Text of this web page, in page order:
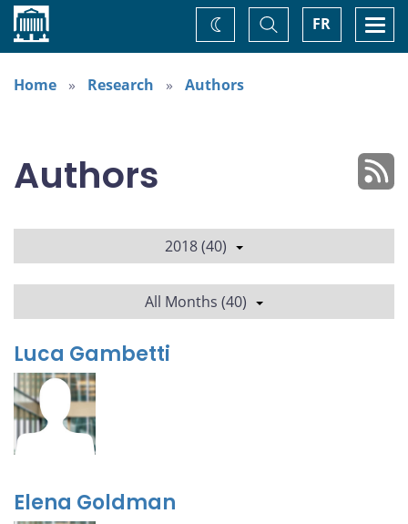
Home FR
Toggle
Search
Change
theme
Home
Research Authors
Authors
2018 (40)
All Months (40)
Luca Gambetti
Elena Goldman